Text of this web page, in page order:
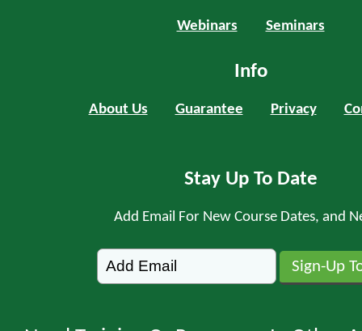
Webinars Seminars
Info
About Us Guarantee Privacy
Stay Up To Date
Add Email For New Course Dates, and